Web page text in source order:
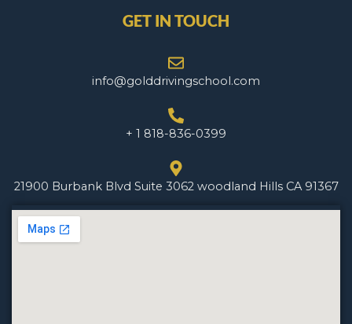
GET IN TOUCH
info@golddrivingschool.com
+ 1 818-836-0399
21900 Burbank Blvd Suite 3062 woodland Hills CA 91367